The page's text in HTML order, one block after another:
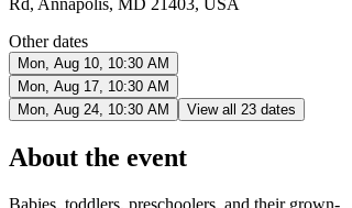
Other dates
Mon, Aug 10, 10:30 AM
Mon, Aug 17, 10:30 AM
Mon, Aug 24, 10:30 AM
View all 23 dates
About the event
Babies, toddlers, preschoolers, and their grown-